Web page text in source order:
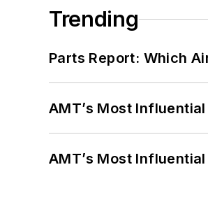
Trending
Parts Report: Which
AMT’s Most
AMT’s Most